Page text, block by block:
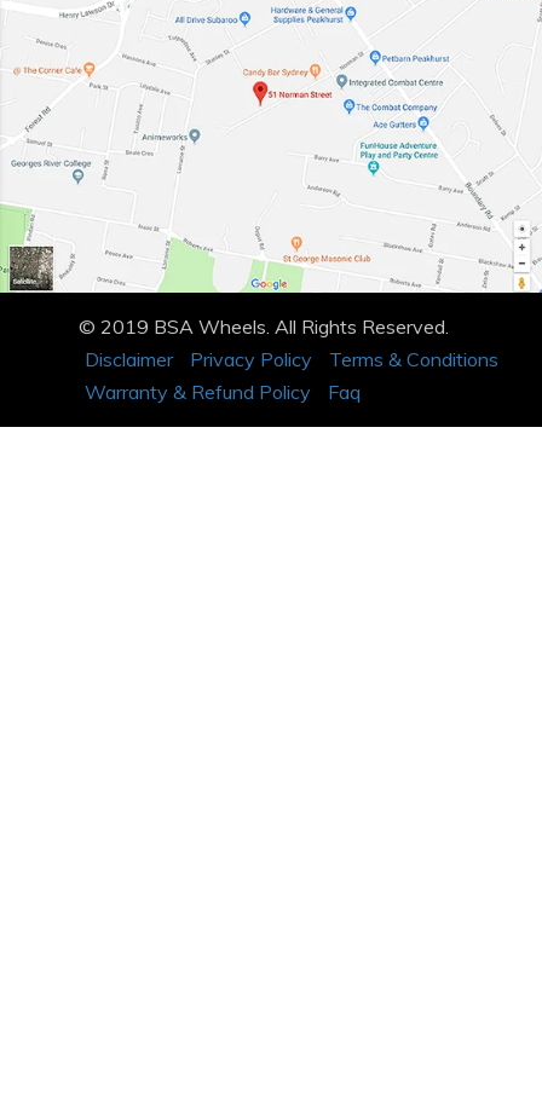
© 2019 BSA Wheels. All Rights Reserved.
Disclaimer
Privacy Policy
Terms & Conditions
Warranty & Refund Policy
Faq